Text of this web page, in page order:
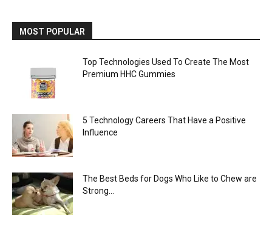
MOST POPULAR
Top Technologies Used To Create The Most
Premium HHC Gummies
5 Technology Careers That Have a Positive
Influence
The Best Beds for Dogs Who Like to Chew are
Strong...